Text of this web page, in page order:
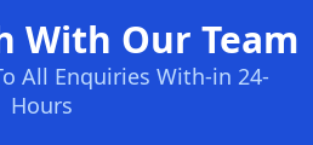
With Our Team
All Enquiries With-in 24-
Hours